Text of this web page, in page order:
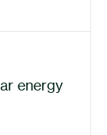
energy